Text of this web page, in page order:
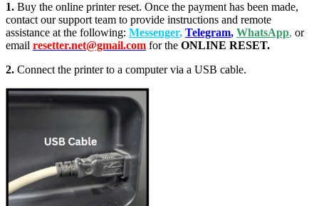
1. Buy the online printer reset. Once the payment has been made,
contact our support team to provide instructions and remote
assistance at the following: Messenger, Telegram, WhatsApp, or
email resetter.net@gmail.com for the ONLINE RESET.
2. Connect the printer to a computer via a USB cable.